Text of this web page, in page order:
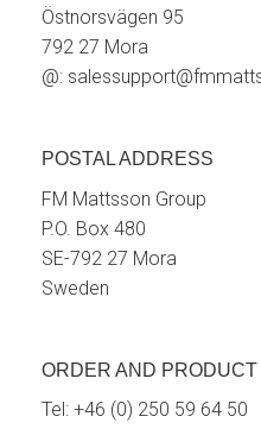
Östnorsvägen 95
792 27 Mora
@:
POSTAL ADDRESS
FM Mattsson Group
P.O. Box 480
SE-792 27 Mora
Sweden
ORDER AND
Tel: +46 (0) 250 59 64 50